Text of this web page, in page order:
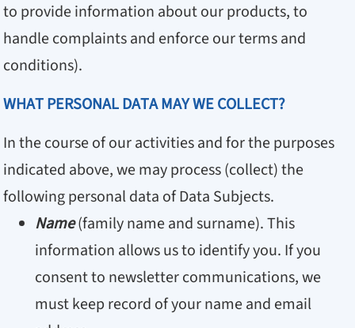
to provide information about our products, to
handle complaints and enforce our terms and
conditions).
WHAT PERSONAL DATA MAY WE COLLECT?
In the course of our activities and for the purposes
indicated above, we may process (collect) the
following personal data of Data Subjects.
Name(family name and surname). This
information allows us to identify you. If you
consent to newsletter communications, we
must keep record of your name and email